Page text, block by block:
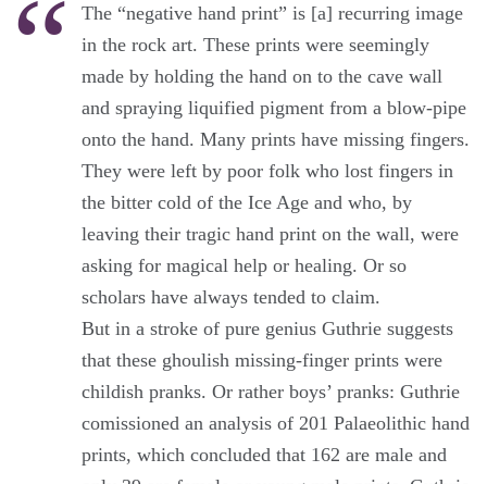
The “negative hand print” is [a] recurring image
in the rock art. These prints were seemingly
made by holding the hand on to the cave wall
and spraying liquified pigment from a blow-pipe
onto the hand. Many prints have missing fingers.
They were left by poor folk who lost fingers in
the bitter cold of the Ice Age and who, by
leaving their tragic hand print on the wall, were
asking for magical help or healing. Or so
scholars have always tended to claim.
But in a stroke of pure genius Guthrie suggests
that these ghoulish missing-finger prints were
childish pranks. Or rather boys’ pranks: Guthrie
comissioned an analysis of 201 Palaeolithic hand
prints, which concluded that 162 are male and